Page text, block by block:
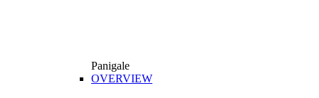
Panigale
OVERVIEW